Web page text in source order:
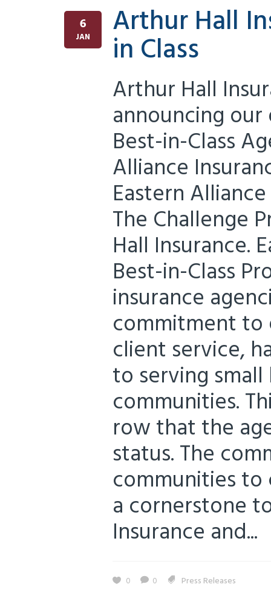
6
JAN Arthur Hall
in Class
Arthur Hall
announcing
Best-in-Class
Alliance
Eastern
The Challenge
Hall Insurance.
Best-in-Class
insurance
commitment to
client service,
to serving
communities.
row that the
status. The
communities
a cornerstone
Insurance and...
0 0 Press Releases